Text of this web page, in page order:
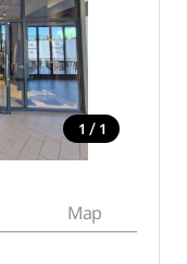
1 / 1
Map